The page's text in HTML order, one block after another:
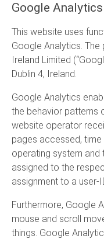
Google Analytics
This website uses
Google Analytics.
Ireland Limited
Dublin 4, Ireland.
Google Analytics
the behavior patterns
website operator
pages accessed,
operating system and
assigned to the
assignment to a user-
Furthermore, Google
mouse and scroll
things. Google